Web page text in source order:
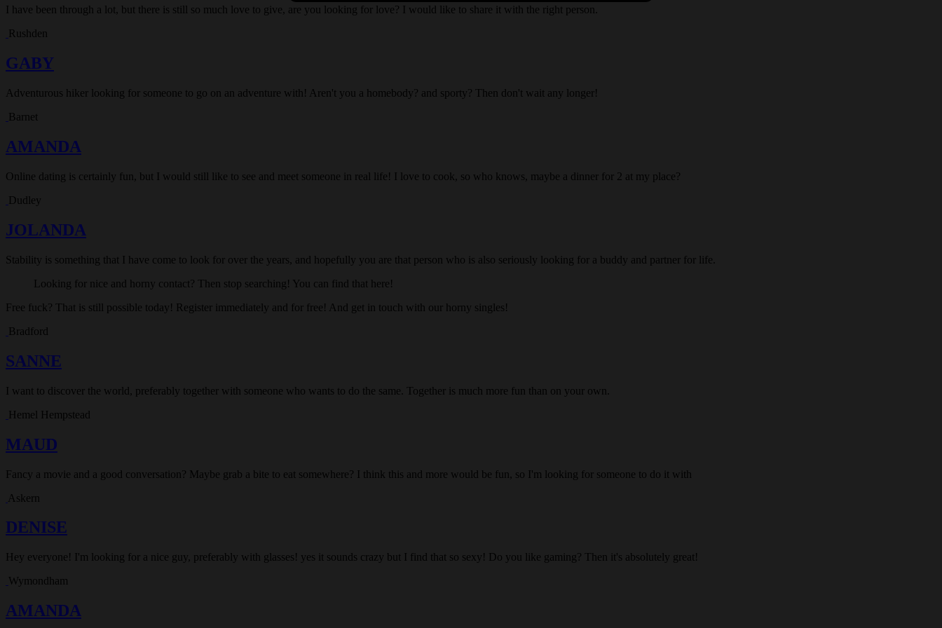
I have been through a lot, but there is still so much love to give, are you looking for love? I would like to share it with the right person.
Rushden
GABY
Adventurous hiker looking for someone to go on an adventure with! Aren't you a homebody? and sporty? Then don't wait any longer!
Barnet
AMANDA
Online dating is certainly fun, but I would still like to see and meet someone in real life! I love to cook, so who knows, maybe a dinner for 2 at my place?
Dudley
JOLANDA
Stability is something that I have come to look for over the years, and hopefully you are that person who is also seriously looking for a buddy and partner for life.
Looking for nice and horny contact? Then stop searching! You can find that here!
Free fuck? That is still possible today! Register immediately and for free! And get in touch with our horny singles!
Bradford
SANNE
I want to discover the world, preferably together with someone who wants to do the same. Together is much more fun than on your own.
Hemel Hempstead
MAUD
Fancy a movie and a good conversation? Maybe grab a bite to eat somewhere? I think this and more would be fun, so I'm looking for someone to do it with
Askern
DENISE
Hey everyone! I'm looking for a nice guy, preferably with glasses! yes it sounds crazy but I find that so sexy! Do you like gaming? Then it's absolutely great!
Wymondham
AMANDA